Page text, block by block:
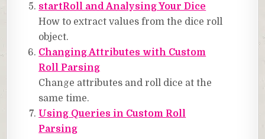
startRoll and Analysing Your Dice
How to extract values from the dice roll
object.
Changing Attributes with Custom
Roll Parsing
Change attributes and roll dice at the
same time.
Using Queries in Custom Roll
Parsing